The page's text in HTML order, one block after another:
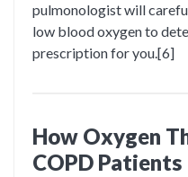
pulmonologist will
low blood oxygen to
prescription for you.[6]
How Oxygen
COPD Patients